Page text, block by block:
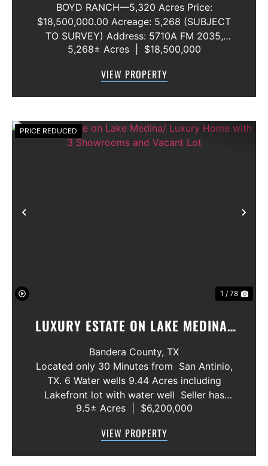
BOYD RANCH—5,320 Acres Price:
$18,500,000.00 Acreage: 5,268 (SUBJECT
TO SURVEY) Address: 5710A FM 2035,
Blackwell, Texas 79506 County: Nolan
Water Rights: All Convey Mineral Rights:
5,268± Acres $18,500,000
VIEW PROPERTY
Previous
PRICE REDUCED
1 / 78
LUXURY ESTATE ON LAKE MEDINA/
LUXURY HOME WITH 3 SHOWROOMS
AND VACANT LOT
Bandera County, TX
Located only 30 Minutes from San Antinio,
TX. 6 Water wells 9.44 Acres including
Lakefront lot with water well Seller has
acquired most of the joining lots creating a
gated community. All th...
9.5± Acres $6,200,000
VIEW PROPERTY